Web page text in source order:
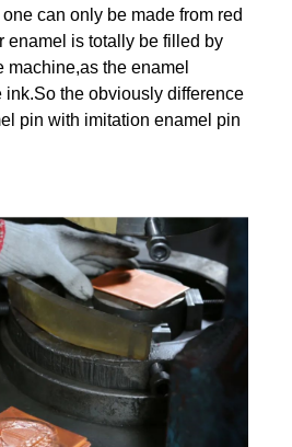
can only be made from red
enamel is totally be filled by
machine,as the enamel
ink.So the obviously difference
pin with imitation enamel pin